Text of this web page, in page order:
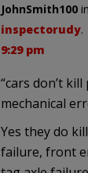
JohnSmith100
inspectorudy.
9:29 pm
“cars don’t
mechanical
Yes they do
failure, front